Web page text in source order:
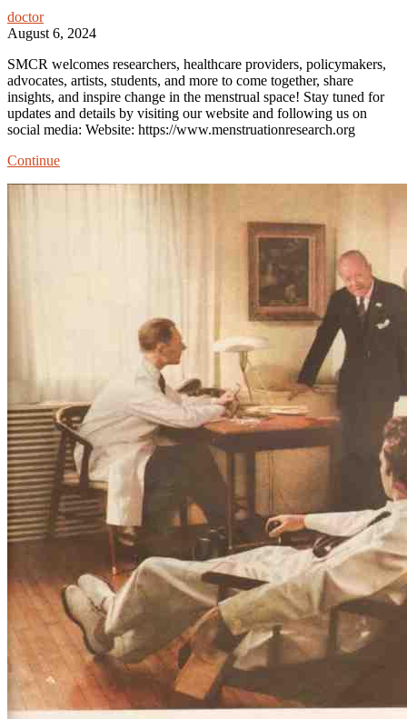
doctor
August 6, 2024
SMCR welcomes researchers, healthcare providers, policymakers,
advocates, artists, students, and more to come together, share
insights, and inspire change in the menstrual space! Stay tuned for
updates and details by visiting our website and following us on
social media: Website: https://www.menstruationresearch.org
ContinueSociety